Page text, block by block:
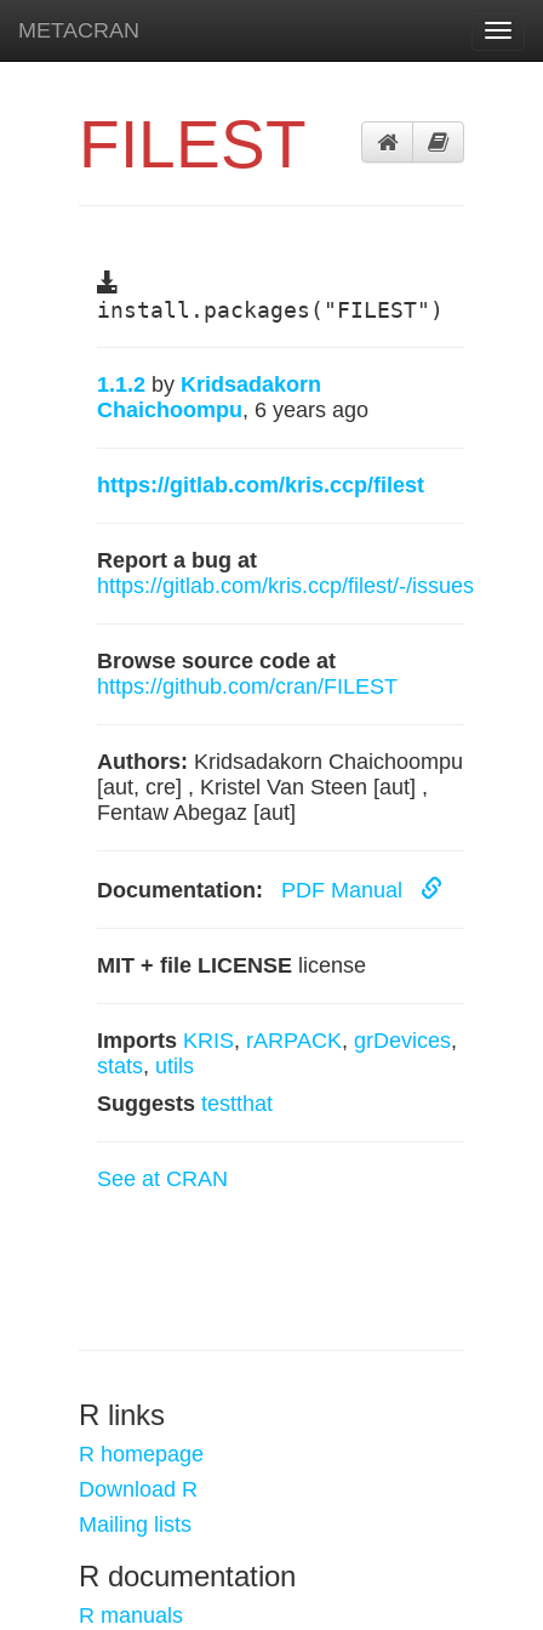
METACRAN
FILEST
install.packages("FILEST")
1.1.2 by Kridsadakorn
Chaichoompu, 6 years ago
https://gitlab.com/kris.ccp/filest
Report a bug at
https://gitlab.com/kris.ccp/filest/-/issues
Browse source code at
https://github.com/cran/FILEST
Authors: Kridsadakorn Chaichoompu
[aut, cre] , Kristel Van Steen [aut] ,
Fentaw Abegaz [aut]
Documentation: PDF Manual
MIT + file LICENSE license
Imports KRIS, rARPACK, grDevices,
stats, utils
Suggests testthat
See at CRAN
R links
R homepage
Download R
Mailing lists
R documentation
R manuals